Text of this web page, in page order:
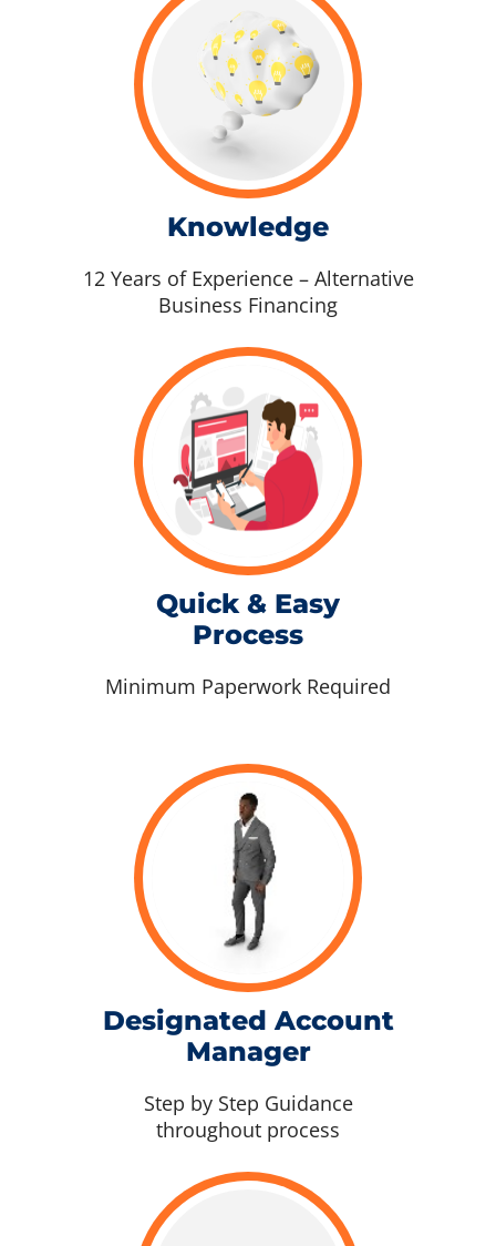
Knowledge
12 Years of Experience – Alternative
Business Financing
Quick & Easy
Process
Minimum Paperwork Required
Designated Account
Manager
Step by Step Guidance
throughout process